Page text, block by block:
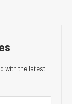
with the latest